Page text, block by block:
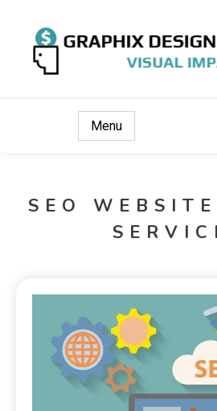
Menu
SEO